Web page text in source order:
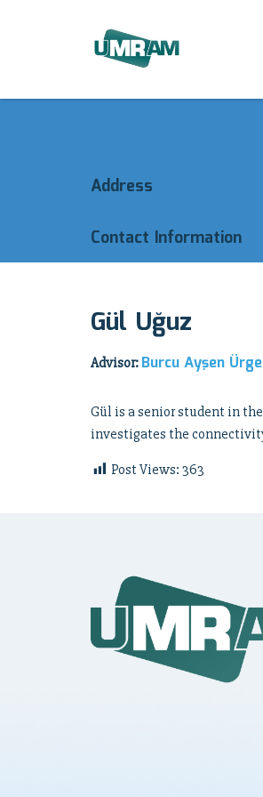
Address
Contact Information
Gül Uğuz
Advisor: Burcu Ayşen
Gül is a senior student in
investigates the
Post Views: 363